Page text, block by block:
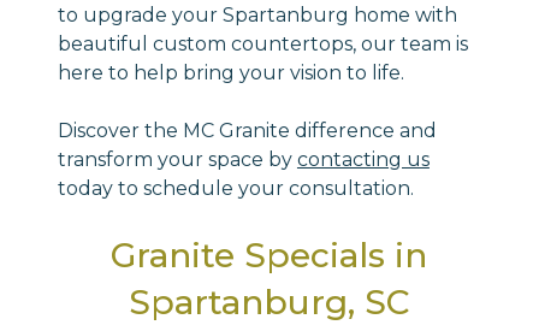
to upgrade your Spartanburg home with
beautiful custom countertops, our team is
here to help bring your vision to life.
Discover the MC Granite difference and
transform your space by contacting us
today to schedule your consultation.
Granite Specials in
Spartanburg, SC